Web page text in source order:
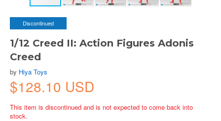
Discontinued
1/12 Creed II: Action Figures Adonis
Creed
by Hiya Toys
$128.10 USD
This item is discontinued and is not expected to come back into
stock.